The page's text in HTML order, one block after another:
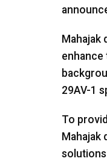
Mahajak
enhance
29AV-1
To
Mahajak